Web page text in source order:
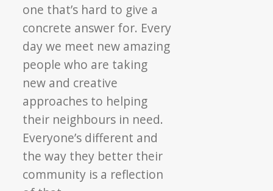
one that’s hard to give a
concrete answer for. Every
day we meet new amazing
people who are taking
new and creative
approaches to helping
their neighbours in need.
Everyone’s different and
the way they better their
community is a reflection